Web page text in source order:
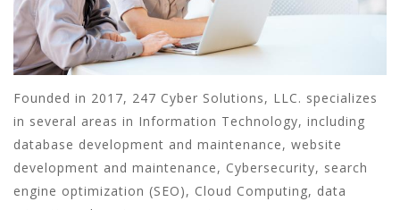
Founded in 2017, 247 Cyber Solutions, LLC. specializes
in several areas in Information Technology, including
database development and maintenance, website
development and maintenance, Cybersecurity, search
engine optimization (SEO), Cloud Computing, data